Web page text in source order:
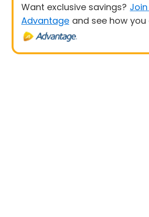
Want exclusive savings? Join
Advantage and see how you